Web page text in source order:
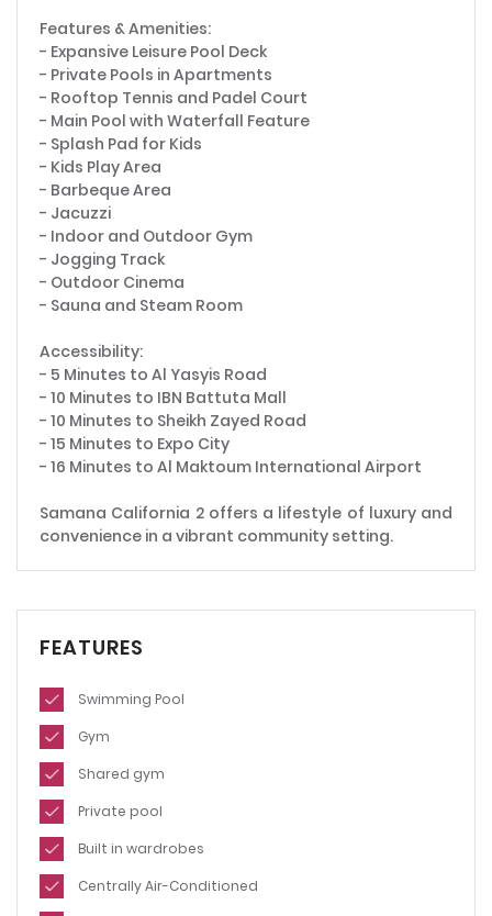
Features & Amenities:
- Expansive Leisure Pool Deck
- Private Pools in Apartments
- Rooftop Tennis and Padel Court
- Main Pool with Waterfall Feature
- Splash Pad for Kids
- Kids Play Area
- Barbeque Area
- Jacuzzi
- Indoor and Outdoor Gym
- Jogging Track
- Outdoor Cinema
- Sauna and Steam Room
Accessibility:
- 5 Minutes to Al Yasyis Road
- 10 Minutes to IBN Battuta Mall
- 10 Minutes to Sheikh Zayed Road
- 15 Minutes to Expo City
- 16 Minutes to Al Maktoum International Airport
Samana California 2 offers a lifestyle of luxury and
convenience in a vibrant community setting.
FEATURES
Swimming Pool
Gym
Shared gym
Private pool
Built in wardrobes
Centrally Air-Conditioned